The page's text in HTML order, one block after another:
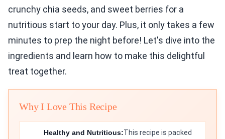
crunchy chia seeds, and sweet berries for a
nutritious start to your day. Plus, it only takes a few
minutes to prep the night before! Let's dive into the
ingredients and learn how to make this delightful
treat together.
Why I Love This Recipe
Healthy and Nutritious:This recipe is packed